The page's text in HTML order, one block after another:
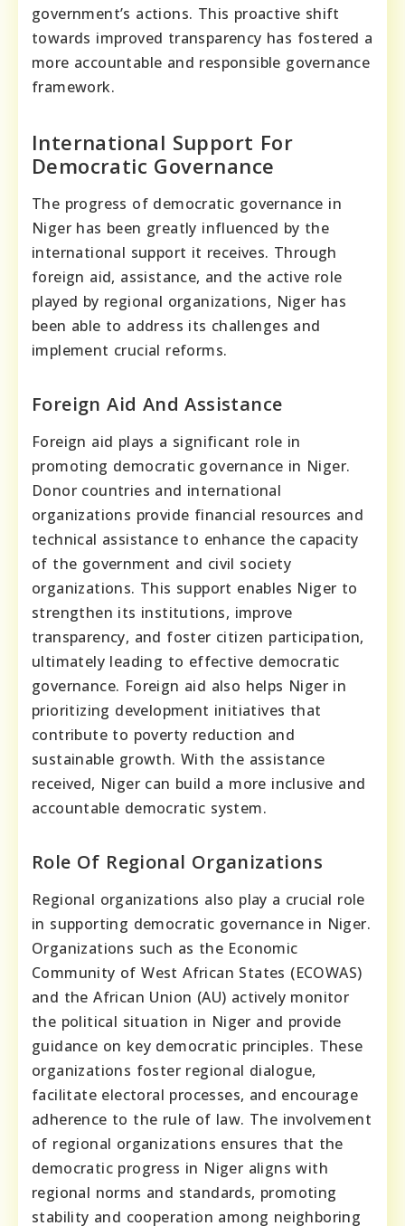
government’s actions. This proactive shift
towards improved transparency has fostered a
more accountable and responsible governance
framework.
International Support For
Democratic Governance
The progress of democratic governance in
Niger has been greatly influenced by the
international support it receives. Through
foreign aid, assistance, and the active role
played by regional organizations, Niger has
been able to address its challenges and
implement crucial reforms.
Foreign Aid And Assistance
Foreign aid plays a significant role in
promoting democratic governance in Niger.
Donor countries and international
organizations provide financial resources and
technical assistance to enhance the capacity
of the government and civil society
organizations. This support enables Niger to
strengthen its institutions, improve
transparency, and foster citizen participation,
ultimately leading to effective democratic
governance. Foreign aid also helps Niger in
prioritizing development initiatives that
contribute to poverty reduction and
sustainable growth. With the assistance
received, Niger can build a more inclusive and
accountable democratic system.
Role Of Regional Organizations
Regional organizations also play a crucial role
in supporting democratic governance in Niger.
Organizations such as the Economic
Community of West African States (ECOWAS)
and the African Union (AU) actively monitor
the political situation in Niger and provide
guidance on key democratic principles. These
organizations foster regional dialogue,
facilitate electoral processes, and encourage
adherence to the rule of law. The involvement
of regional organizations ensures that the
democratic progress in Niger aligns with
regional norms and standards, promoting
stability and cooperation among neighboring